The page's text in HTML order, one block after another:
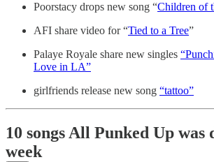
Poorstacy drops new song “Children of
AFI share video for “Tied to a Tree”
Palaye Royale share new singles
Love in LA”
girlfriends release new song “tattoo”
10 songs All Punked Up was
week